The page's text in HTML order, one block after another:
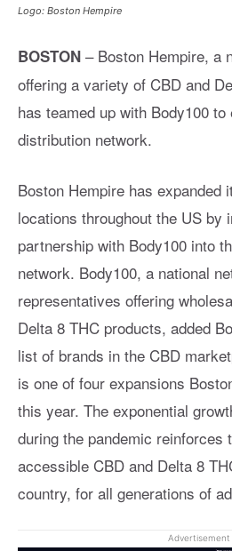
Logo: Boston Hempire
BOSTON – Boston Hempire, a
offering a variety of CBD and
has teamed up with Body100
distribution network.
Boston Hempire has expanded
locations throughout the US by
partnership with Body100 into
network. Body100, a national
representatives offering
Delta 8 THC products, added
list of brands in the CBD
is one of four expansions
this year. The exponential
during the pandemic reinforces
accessible CBD and Delta 8
country, for all generations of
Advertisement